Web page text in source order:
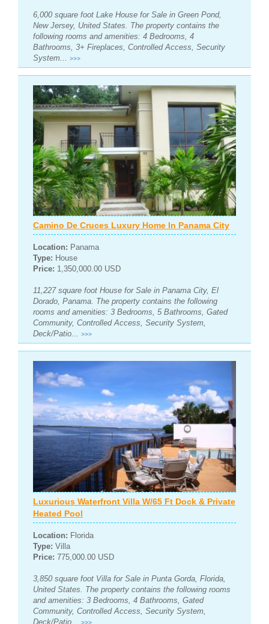
6,000 square foot Lake House for Sale in Green Pond,
New Jersey, United States. The property contains the
following rooms and amenities: 4 Bedrooms, 4
Bathrooms, 3+ Fireplaces, Controlled Access, Security
System...
>>>
Camino De Cruces Luxury Home In Panama City
Location: Panama
Type: House
Price: 1,350,000.00 USD
11,227 square foot House for Sale in Panama City, El
Dorado, Panama. The property contains the following
rooms and amenities: 3 Bedrooms, 5 Bathrooms, Gated
Community, Controlled Access, Security System,
Deck/Patio... >>>
Luxurious Waterfront Villa W/65 Ft Dock & Private
Heated Pool
Location: Florida
Type: Villa
Price: 775,000.00 USD
3,850 square foot Villa for Sale in Punta Gorda, Florida,
United States. The property contains the following rooms
and amenities: 3 Bedrooms, 4 Bathrooms, Gated
Community, Controlled Access, Security System,
Deck/Patio...
>>>